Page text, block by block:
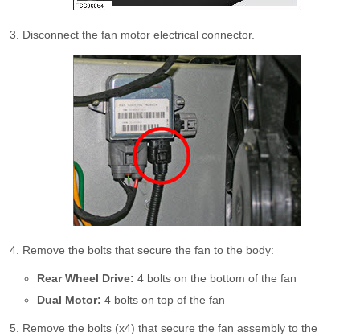
Disconnect the fan motor electrical connector.
Remove the bolts that secure the fan to the body:
Rear Wheel Drive: 4 bolts on the bottom of the fan
Dual Motor: 4 bolts on top of the fan
Remove the bolts (x4) that secure the fan assembly to the